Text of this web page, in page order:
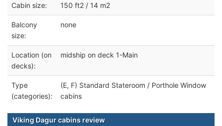
Cabin size: 150 ft2 / 14 m2
Balcony
size:
none
Location (on
decks):
midship on deck 1-Main
Type
(categories):
(E, F) Standard Stateroom / Porthole Window
cabins
Viking Dagur cabins review